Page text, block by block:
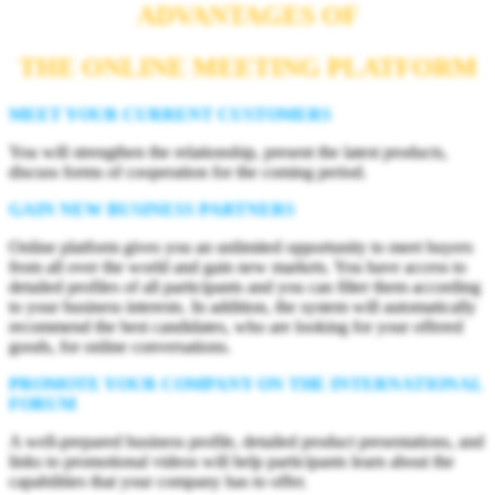
ADVANTAGES OF
THE ONLINE MEETING PLATFORM
MEET YOUR CURRENT CUSTOMERS
You will strengthen the relationship, present the latest products,
discuss forms of cooperation for the coming period.
GAIN NEW BUSINESS PARTNERS
Online platform gives you an unlimited opportunity to meet buyers
from all over the world and gain new markets. You have access to
detailed profiles of all participants and you can filter them according
to your business interests. In addition, the system will automatically
recommend the best candidates, who are looking for your offered
goods, for online conversations.
PROMOTE YOUR COMPANY ON THE INTERNATIONAL
FORUM
A well-prepared business profile, detailed product presentations, and
links to promotional videos will help participants learn about the
capabilities that your company has to offer.